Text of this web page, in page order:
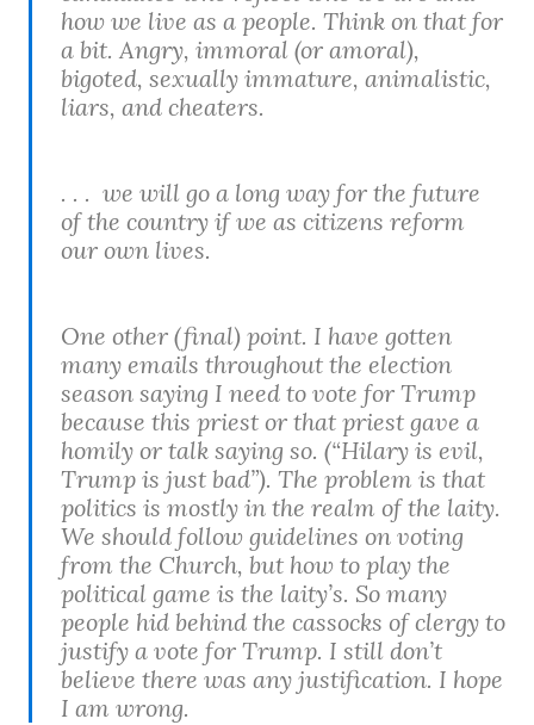
how we live as a people. Think on that for
a bit. Angry, immoral (or amoral),
bigoted, sexually immature, animalistic,
liars, and cheaters.
. . . we will go a long way for the future
of the country if we as citizens reform
our own lives.
One other (final) point. I have gotten
many emails throughout the election
season saying I need to vote for Trump
because this priest or that priest gave a
homily or talk saying so. (“Hilary is evil,
Trump is just bad”). The problem is that
politics is mostly in the realm of the laity.
We should follow guidelines on voting
from the Church, but how to play the
political game is the laity’s. So many
people hid behind the cassocks of clergy to
justify a vote for Trump. I still don’t
believe there was any justification. I hope
I am wrong.